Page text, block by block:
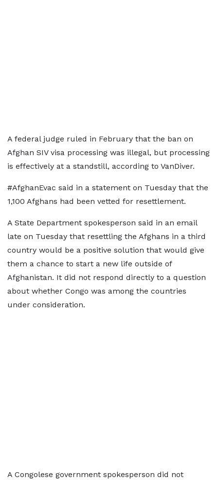
A federal judge ruled in February that the ban on
Afghan SIV visa processing was illegal, but processing
​is effectively at a standstill, according to VanDiver.
#AfghanEvac said in a statement on Tuesday that the
1,100 Afghans had been vetted for resettlement.
A State ​Department spokesperson said in an email
late on Tuesday that resettling the Afghans in a third
country would be a positive solution that would give
them a chance to ‌start a ⁠new life outside of
Afghanistan. It did not respond directly to a question
about whether Congo was among the countries
under consideration.
A Congolese government spokesperson did not